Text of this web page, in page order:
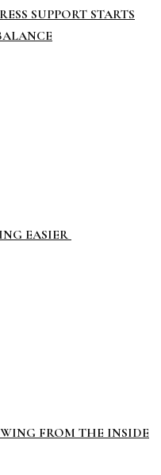
SUPPORT STARTS
EASIER
FROM THE INSIDE